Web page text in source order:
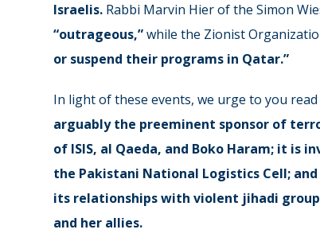
Israelis. Rabbi Marvin Hier of the Simon
“outrageous,”while the Zionist
or suspend their programs in Qatar.”
In light of these events, we urge to you
arguably the preeminent sponsor of
of ISIS, al Qaeda, and Boko Haram; it
the Pakistani National Logistics Cell;
its relationships with violent jihadi
and her allies.